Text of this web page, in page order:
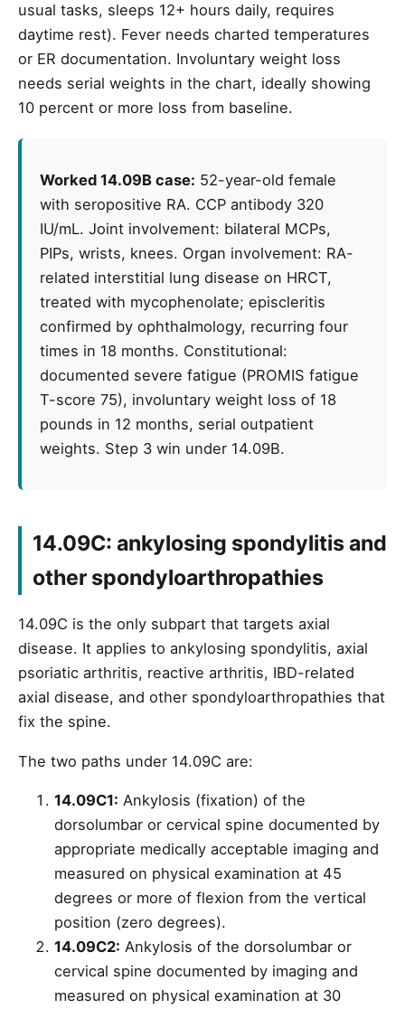
usual tasks, sleeps 12+ hours daily, requires
daytime rest). Fever needs charted temperatures
or ER documentation. Involuntary weight loss
needs serial weights in the chart, ideally showing
10 percent or more loss from baseline.
Worked 14.09B case: 52-year-old female
with seropositive RA. CCP antibody 320
IU/mL. Joint involvement: bilateral MCPs,
PIPs, wrists, knees. Organ involvement: RA-
related interstitial lung disease on HRCT,
treated with mycophenolate; episcleritis
confirmed by ophthalmology, recurring four
times in 18 months. Constitutional:
documented severe fatigue (PROMIS fatigue
T-score 75), involuntary weight loss of 18
pounds in 12 months, serial outpatient
weights. Step 3 win under 14.09B.
14.09C: ankylosing spondylitis and
other spondyloarthropathies
14.09C is the only subpart that targets axial
disease. It applies to ankylosing spondylitis, axial
psoriatic arthritis, reactive arthritis, IBD-related
axial disease, and other spondyloarthropathies that
fix the spine.
The two paths under 14.09C are:
14.09C1: Ankylosis (fixation) of the
dorsolumbar or cervical spine documented by
appropriate medically acceptable imaging and
measured on physical examination at 45
degrees or more of flexion from the vertical
position (zero degrees).
14.09C2: Ankylosis of the dorsolumbar or
cervical spine documented by imaging and
measured on physical examination at 30